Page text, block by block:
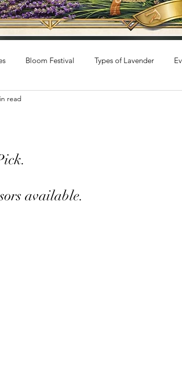
Bloom Festival Types of Lavender
read
available.